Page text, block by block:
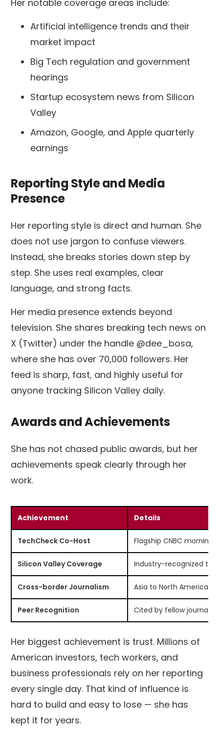
Her notable coverage areas include:
Artificial intelligence trends and their
market impact
Big Tech regulation and government
hearings
Startup ecosystem news from Silicon
Valley
Amazon, Google, and Apple quarterly
earnings
Reporting Style and Media
Presence
Her reporting style is direct and human. She
does not use jargon to confuse viewers.
Instead, she breaks stories down step by
step. She uses real examples, clear
language, and strong facts.
Her media presence extends beyond
television. She shares breaking tech news on
X (Twitter) under the handle @dee_bosa,
where she has over 70,000 followers. Her
feed is sharp, fast, and highly useful for
anyone tracking Silicon Valley daily.
Awards and Achievements
She has not chased public awards, but her
achievements speak clearly through her
work.
Achievement Details
TechCheck Co-Host Flagship CNBC morning
Silicon Valley Coverage Industry-recognized
Cross-border Journalism Asia to North America
Peer Recognition Cited by fellow
Her biggest achievement is trust. Millions of
American investors, tech workers, and
business professionals rely on her reporting
every single day. That kind of influence is
hard to build and easy to lose — she has
kept it for years.